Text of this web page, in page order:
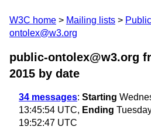
W3C home Mailing lists Public
ontolex@w3.org
public-ontolex@w3.org
2015 by date
34 messages: Starting
13:45:54 UTC, Ending
19:52:47 UTC